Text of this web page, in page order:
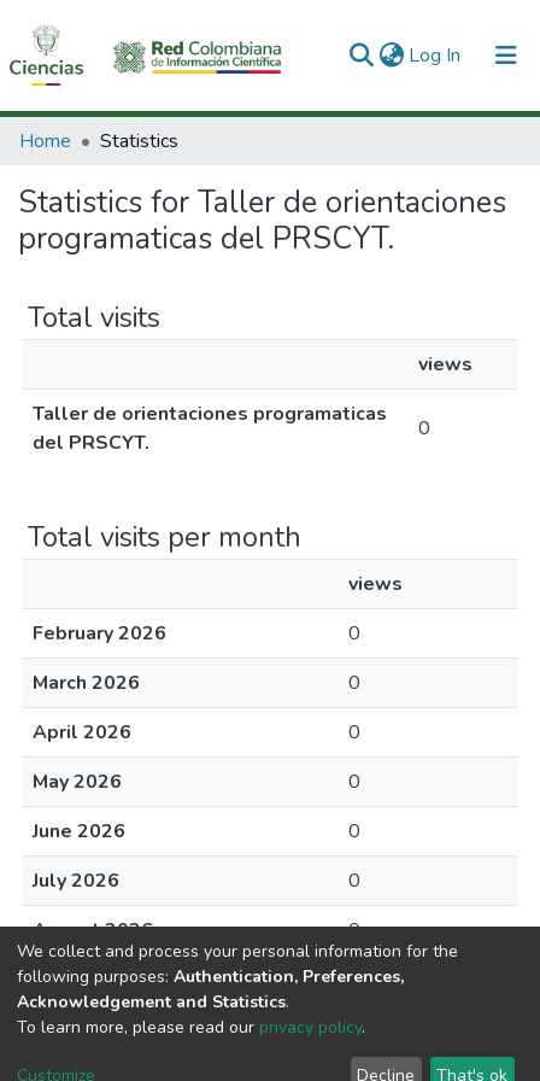
Log In (current)
Communities & Collections
All of DSpace
Home Statistics
Statistics for Taller de orientaciones
programaticas del PRSCYT.
Total visits
views
Taller de orientaciones programaticas
del PRSCYT.
0
Total visits per month
views
February 2026
0
March 2026
0
April 2026
0
May 2026
0
June 2026
0
July 2026
0
August 2026
0
DSpace software copyright © 2002-2026
Cookie End User Send
We collect and process your personal information for the
following purposes: Authentication, Preferences,
Acknowledgement and Statistics.
To learn more, please read our privacy policy.
Customize Decline That's ok